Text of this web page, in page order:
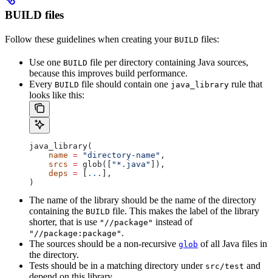
BUILD files
Follow these guidelines when creating your BUILD files:
Use one BUILD file per directory containing Java sources,
because this improves build performance.
Every BUILD file should contain one java_library rule that
looks like this:
java_library(
    name
= "directory-name" ,
    srcs
= glob([ "*.java"
]),
    deps
= ...
],
)
The name of the library should be the name of the directory
containing the BUILD file. This makes the label of the library
shorter, that is use "//package" instead of
"//package:package" .
The sources should be a non-recursive glob of all Java files in
the directory.
Tests should be in a matching directory under src/test and